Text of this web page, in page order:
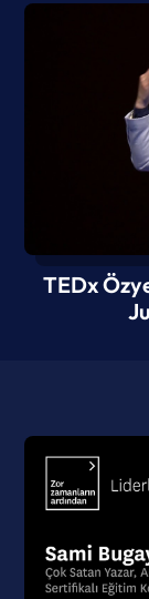
TEDx